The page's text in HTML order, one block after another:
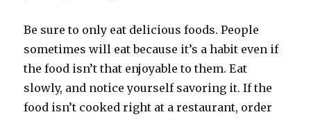
Be sure to only eat delicious foods. People
sometimes will eat because it’s a habit even if
the food isn’t that enjoyable to them. Eat
slowly, and notice yourself savoring it. If the
food isn’t cooked right at a restaurant, order